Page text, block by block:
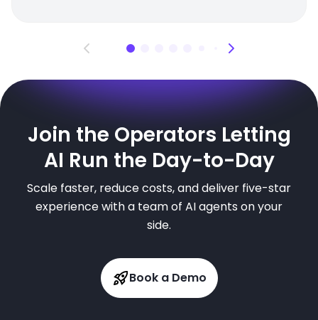
Join the Operators Letting
AI Run the Day-to-Day
Scale faster, reduce costs, and deliver five-star
experience with a team of AI agents on your
side.
Book a Demo